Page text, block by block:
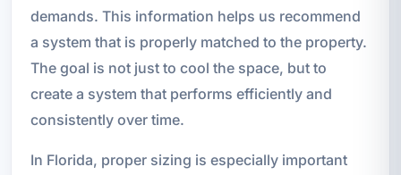
demands. This information helps us recommend
a system that is properly matched to the property.
The goal is not just to cool the space, but to
create a system that performs efficiently and
consistently over time.
In Florida, proper sizing is especially important